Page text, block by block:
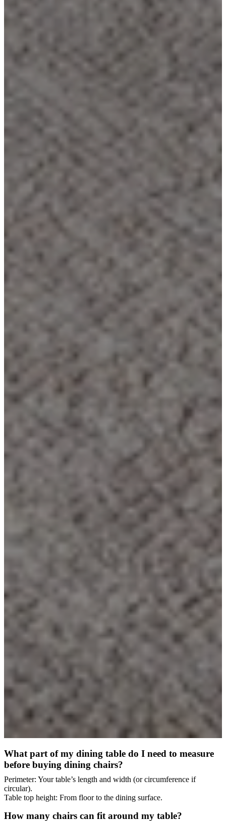
What part of my dining table do I need to measure
before buying dining chairs?
Perimeter: Your table’s length and width (or circumference if
circular).
Table top height: From floor to the dining surface.
How many chairs can fit around my table?